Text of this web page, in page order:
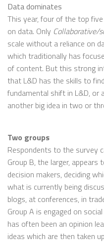
Data dominates
This year, four of the top
on data. Only Collaborative/
scale without a reliance on
which traditionally has
of content. But this strong
that L&D has the skills to
fundamental shift in L&D, or
another big idea in two or
Two groups
Respondents to the survey
Group B, the larger,
decision makers, deciding
what is currently being
blogs, at conferences, in
Group A is engaged on
has often been an opinion
ideas which are then taken